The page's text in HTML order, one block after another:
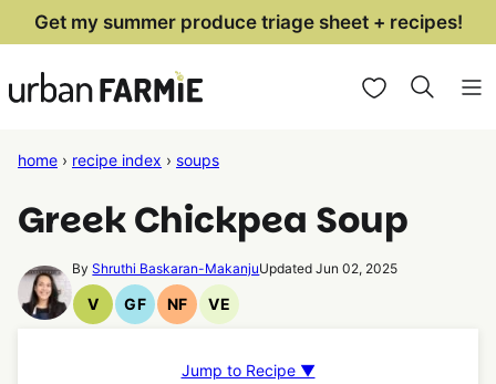
Skip
content
Get my summer produce triage sheet + recipes!
My Favorites
home › recipe index › soups
Greek Chickpea Soup
ByShruthi Baskaran-MakanjuUpdated Jun 02, 2025
V
Vegan
GF
Gluten
Recipes
NF
Nut
Recipes
VE
Vegetarian
Jump to Recipe ▼